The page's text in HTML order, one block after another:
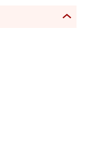
under
Expand